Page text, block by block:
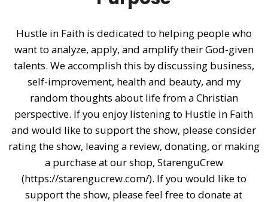
Hustle in Faith is dedicated to helping people who
want to analyze, apply, and amplify their God-given
talents. We accomplish this by discussing business,
self-improvement, health and beauty, and my
random thoughts about life from a Christian
perspective. If you enjoy listening to Hustle in Faith
and would like to support the show, please consider
rating the show, leaving a review, donating, or making
a purchase at our shop, StarenguCrew
(https://starengucrew.com/). If you would like to
support the show, please feel free to donate at